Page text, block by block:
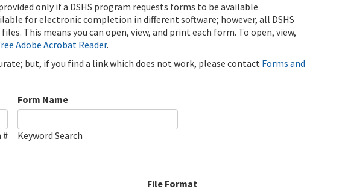
only if a DSHS program requests forms to be available
for electronic completion in different software; however, all DSHS
This means you can open, view, and print each form. To open, view,
Adobe Acrobat Reader.
but, if you find a link which does not work, please contact Forms and
#
Form Name
Keyword Search
File Format